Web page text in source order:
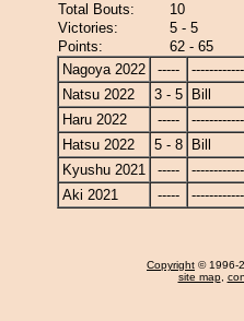
Total Bouts:
10
Victories:
5 - 5
Points:
62 - 65
Nagoya 2022
-----
Natsu 2022
3 - 5
Bill
Haru 2022
-----
Hatsu 2022
5 - 8
Bill
Kyushu 2021
-----
Aki 2021
-----
Copyright © 1996-
site map,